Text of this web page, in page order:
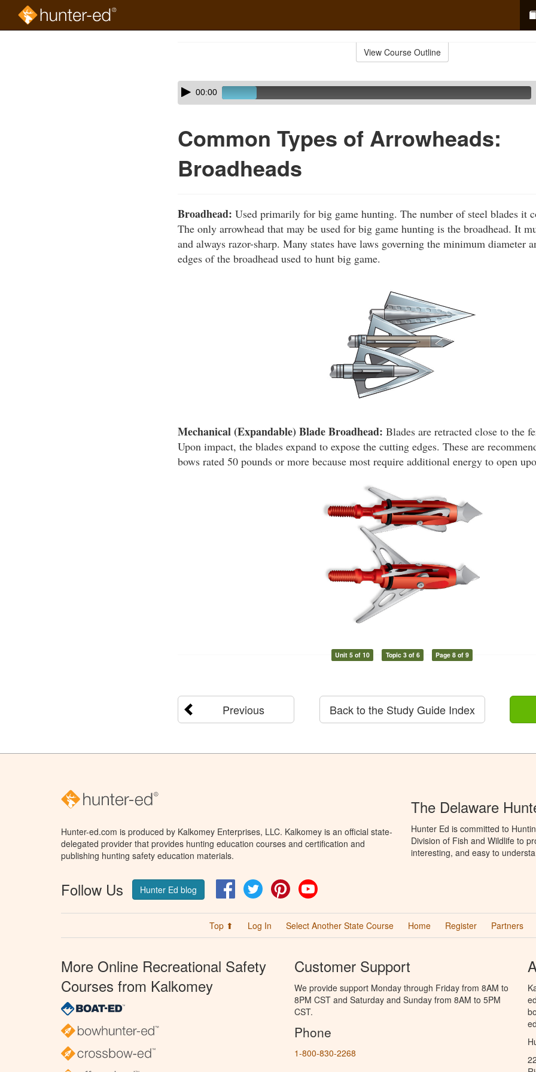
View Course Outline
Skip
audio
Audio
Player00:00
Common Types of Arrowheads:
Broadheads
Broadhead: Used primarily for big game hunting. The number of steel blades it
The only arrowhead that may be used for big game hunting is the broadhead. It
and always razor-sharp. Many states have laws governing the minimum diameter
edges of the broadhead used to hunt big game.
Mechanical (Expandable) Blade Broadhead: Blades are retracted close to the
Upon impact, the blades expand to expose the cutting edges. These are
bows rated 50 pounds or more because most require additional energy to open
Unit 5 of 10 Topic 3 of 6 Page 8 of 9
Previous Back to the Study Guide Index
Hunter-ed.com is produced by Kalkomey Enterprises, LLC. Kalkomey is an official state-
delegated provider that provides hunting education courses and certification and
publishing hunting safety education materials.
Follow Us Hunter Ed blog FacebookTwitter Pinterest
The Delaware
Hunter Ed is committed to
Division of Fish and Wildlife to
interesting, and easy to
Top ⬆ Log In Select Another State Course Home Register Partners
More Online Recreational Safety
Courses from Kalkomey
Customer Support
We provide support Monday through Friday from 8AM to
8PM CST and Saturday and Sunday from 8AM to 5PM
CST.
Phone
1-800-830-2268